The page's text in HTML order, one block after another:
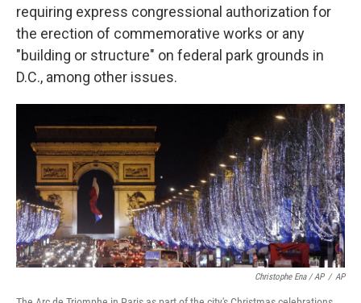
requiring express congressional authorization for
the erection of commemorative works or any
"building or structure" on federal park grounds in
D.C., among other issues.
Christophe Ena / AP / AP